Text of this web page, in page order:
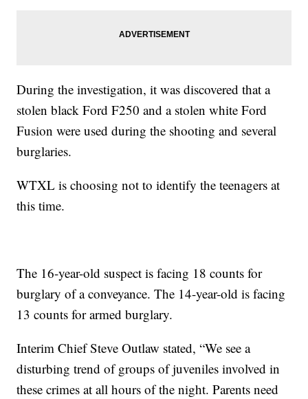
During the investigation, it was discovered that a
stolen black Ford F250 and a stolen white Ford
Fusion were used during the shooting and several
burglaries.
WTXL is choosing not to identify the teenagers at
this time.
The 16-year-old suspect is facing 18 counts for
burglary of a conveyance. The 14-year-old is facing
13 counts for armed burglary.
Interim Chief Steve Outlaw stated, “We see a
disturbing trend of groups of juveniles involved in
these crimes at all hours of the night. Parents need